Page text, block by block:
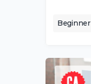
Beginner